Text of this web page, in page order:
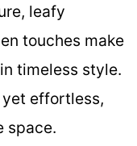
leafy
touches make
timeless style.
effortless,
space.